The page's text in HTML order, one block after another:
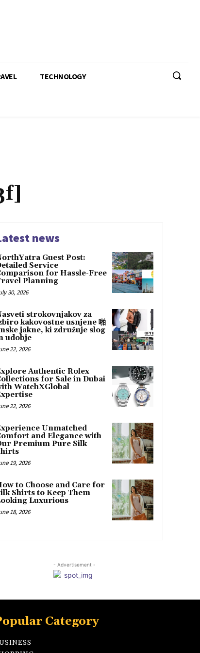
TECHNOLOGY
news
Guest Post:
Service
for Hassle-Free
Planning
30, 2026
strokovnjakov za
kakovostne usnjene 啪
jakne, ki združuje slog
udobje
22, 2026
Authentic Rolex
for Sale in Dubai
WatchXGlobal
22, 2026
Unmatched
and Elegance with
Premium Pure Silk
19, 2026
to Choose and Care for
Shirts to Keep Them
Luxurious
18, 2026
- Advertisement -
Category